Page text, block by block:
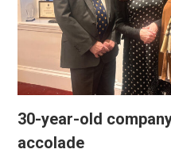
30-year-old
accolade